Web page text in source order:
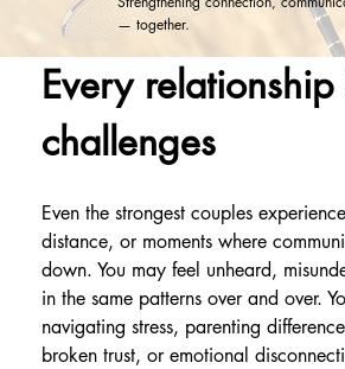
— together.
Every relationship
challenges
Even the strongest couples
distance, or moments where
down. You may feel unheard,
in the same patterns over and over.
navigating stress, parenting
broken trust, or emotional